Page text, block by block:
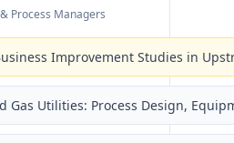
Process Managers
Improvement Studies in
Gas Utilities: Process Design,